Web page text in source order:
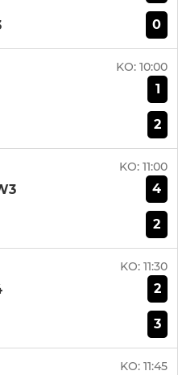
0
KO: 10:00
1
2
KO: 11:00
4
2
KO: 11:30
2
3
KO: 11:45